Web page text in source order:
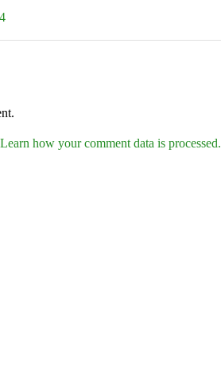
Learn how your comment data is processed.